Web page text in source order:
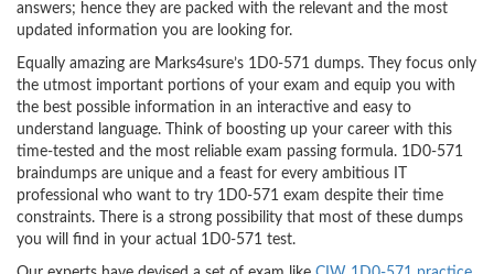
answers; hence they are packed with the relevant and the most
updated information you are looking for.
Equally amazing are Marks4sure’s 1D0-571 dumps. They focus only
the utmost important portions of your exam and equip you with
the best possible information in an interactive and easy to
understand language. Think of boosting up your career with this
time-tested and the most reliable exam passing formula. 1D0-571
braindumps are unique and a feast for every ambitious IT
professional who want to try 1D0-571 exam despite their time
constraints. There is a strong possibility that most of these dumps
you will find in your actual 1D0-571 test.